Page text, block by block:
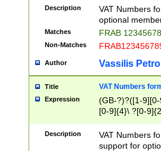
Description
VAT Numbers
optional
Matches FRAB
Non-Matches
Author Vassilis
Title VAT Numbers
Expression
(GB-?)?([1-
[0-9]{4}\ ?[0-
Description
VAT Numbers
support for